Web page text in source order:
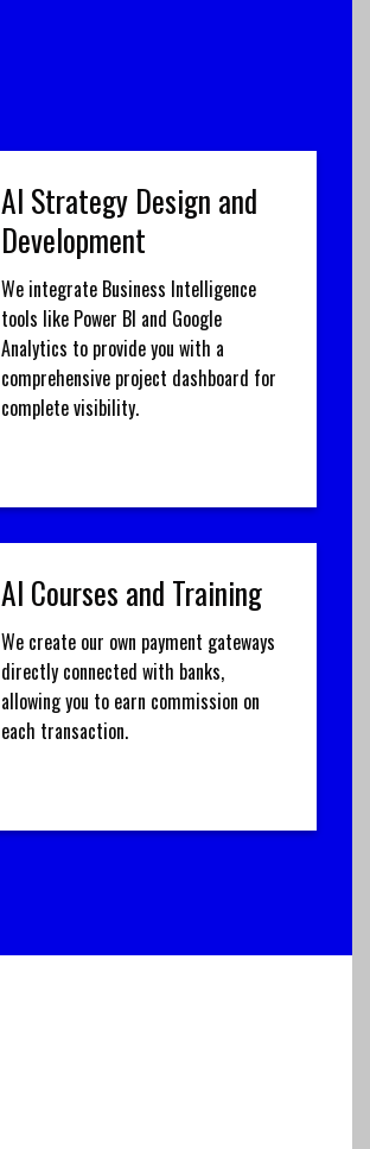
AI Strategy Design and
Development
We integrate Business Intelligence
tools like Power BI and Google
Analytics to provide you with a
comprehensive project dashboard for
complete visibility.
AI Courses and Training
We create our own payment gateways
directly connected with banks,
allowing you to earn commission on
each transaction.